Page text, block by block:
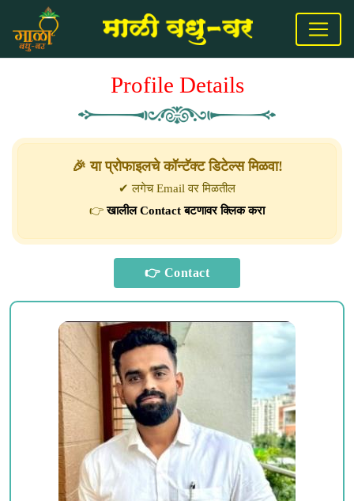
Profile Details
🎉 या प्रोफाइलचे कॉन्टॅक्ट डिटेल्स मिळवा!
✔ लगेच Email वर मिळतील
👉खालील Contact बटणावर क्लिक करा